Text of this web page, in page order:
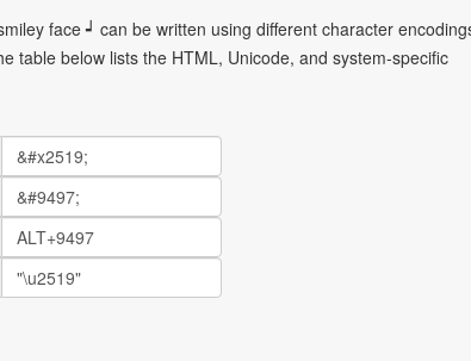
face ┙ can be written using different character
table below lists the HTML, Unicode, and system-specific